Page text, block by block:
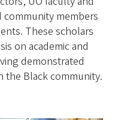
community members
These scholars
on academic and
demonstrated
the Black community.